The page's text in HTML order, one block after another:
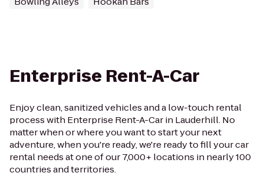
Enterprise Rent-A-Car
Enjoy clean, sanitized vehicles and a low-touch rental
process with Enterprise Rent-A-Car in Lauderhill. No
matter when or where you want to start your next
adventure, when you're ready, we're ready to fill your car
rental needs at one of our 7,000+ locations in nearly 100
countries and territories.